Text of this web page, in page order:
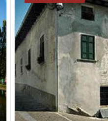
cold meats, cheeses,
of Valtellina. The thrill
pleasure of taste and
this adventure into an